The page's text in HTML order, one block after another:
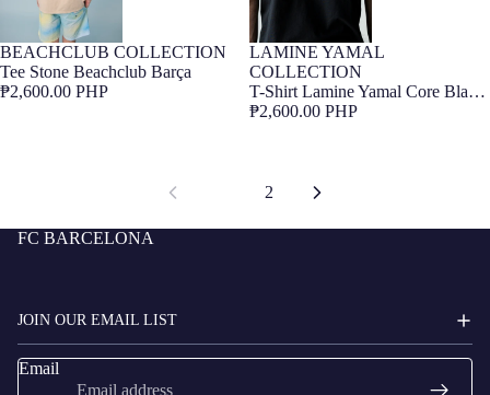
Barça Exclusive
BEACHCLUB COLLECTION
Tee Stone Beachclub Barça
₱2,600.00 PHP
Barça Exclusive
LAMINE YAMAL
COLLECTION
T-Shirt Lamine Yamal Core Black
Barça
₱2,600.00 PHP
2
FC BARCELONA
JOIN OUR EMAIL LIST
Email